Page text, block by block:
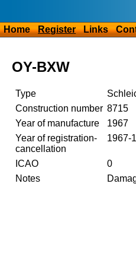
Home Register Links
OY-BXW
Type
Construction number 8715
Year of manufacture
1967
Year of registration-
cancellation
1967-
ICAO
0
Notes